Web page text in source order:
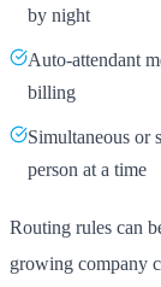
by night
Auto-attendant
billing
Simultaneous or
person at a time
Routing rules can
growing company